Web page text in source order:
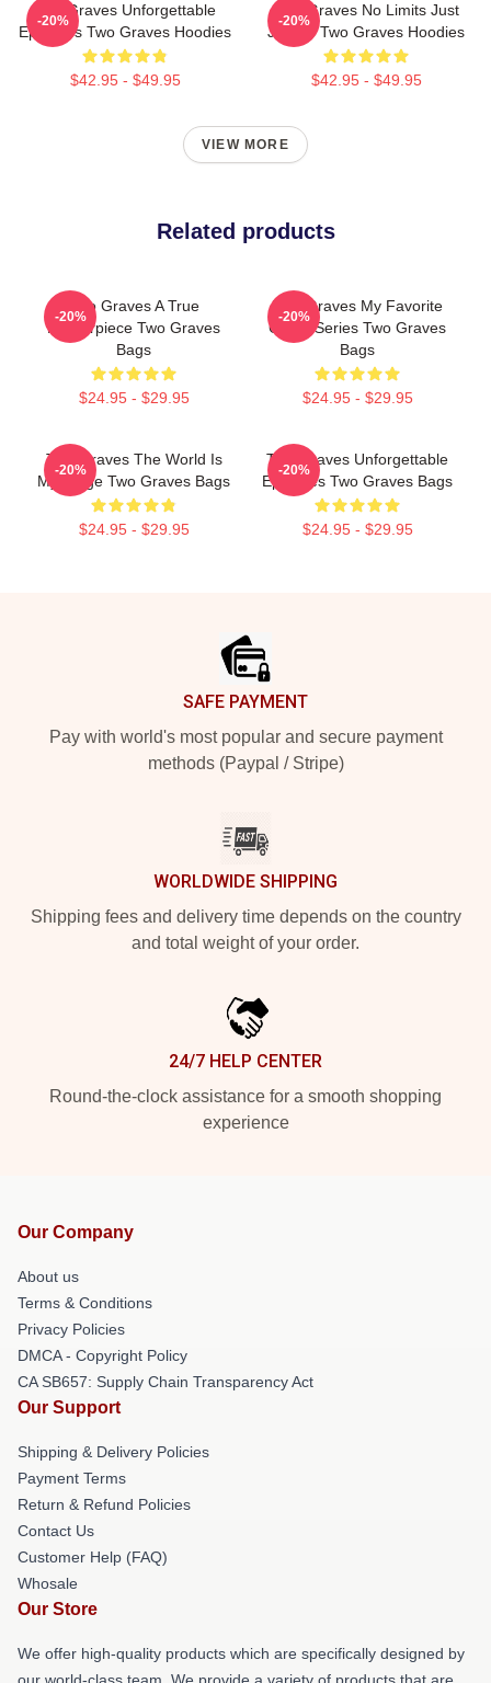
Two Graves Unforgettable
Episodes Two Graves Hoodies
$42.95 - $49.95
-20%
Two Graves No Limits Just
Justice Two Graves Hoodies
$42.95 - $49.95
-20%
VIEW MORE
Related products
Two Graves A True
Masterpiece Two Graves
Bags
$24.95 - $29.95
-20%
Two Graves My Favorite
Crime Series Two Graves
Bags
$24.95 - $29.95
-20%
Two Graves The World Is
My Stage Two Graves Bags
$24.95 - $29.95
-20%
Two Graves Unforgettable
Episodes Two Graves Bags
$24.95 - $29.95
-20%
SAFE PAYMENT
Pay with world's most popular and secure payment
methods (Paypal / Stripe)
WORLDWIDE SHIPPING
Shipping fees and delivery time depends on the country
and total weight of your order.
24/7 HELP CENTER
Round-the-clock assistance for a smooth shopping
experience
Our Company
About us
Terms & Conditions
Privacy Policies
DMCA - Copyright Policy
CA SB657: Supply Chain Transparency Act
Our Support
Shipping & Delivery Policies
Payment Terms
Return & Refund Policies
Contact Us
Customer Help (FAQ)
Whosale
Our Store
We offer high-quality products which are specifically designed by